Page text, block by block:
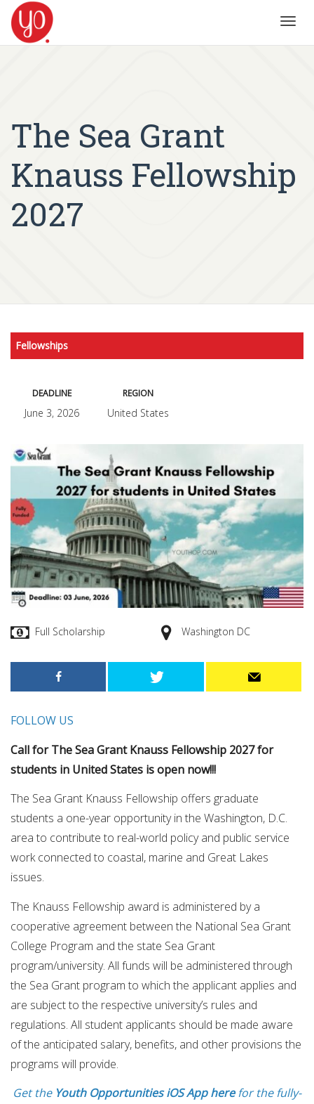
The Sea Grant
Knauss Fellowship
2027
Fellowships
DEADLINE
June 3, 2026
REGION
United States
Full Scholarship Washington DC
FOLLOW US
Call for The Sea Grant Knauss Fellowship 2027 for
students in United States is open now!!!
The Sea Grant Knauss Fellowship offers graduate
students a one-year opportunity in the Washington, D.C.
area to contribute to real-world policy and public service
work connected to coastal, marine and Great Lakes
issues.
The Knauss Fellowship award is administered by a
cooperative agreement between the National Sea Grant
College Program and the state Sea Grant
program/university. All funds will be administered through
the Sea Grant program to which the applicant applies and
are subject to the respective university’s rules and
regulations. All student applicants should be made aware
of the anticipated salary, benefits, and other provisions the
programs will provide.
Get the Youth Opportunities iOS App herefor the fully-